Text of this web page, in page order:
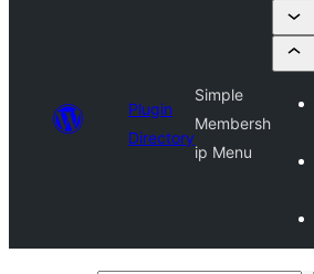
Plugin
Directory
Simple
Membersh
ip Menu